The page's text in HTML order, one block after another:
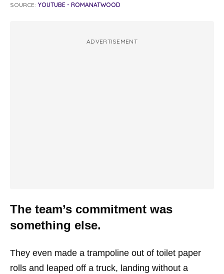
SOURCE: YOUTUBE - ROMANATWOOD
ADVERTISEMENT
The team’s commitment was
something else.
They even made a trampoline out of toilet paper
rolls and leaped off a truck, landing without a